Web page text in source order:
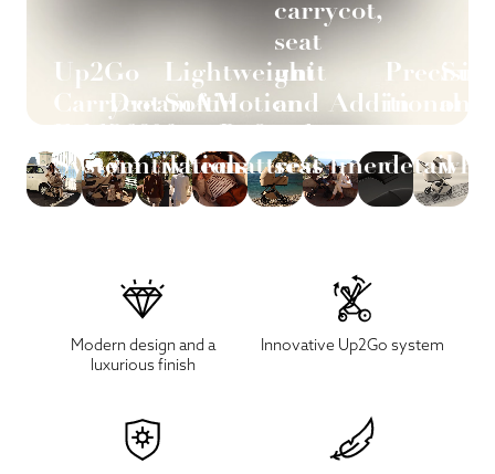
Up2Go
Carrycot
Folding
System
DreamAir
360°
ventilation
Lightweight
SoftMotion
foam
wheels
Refined
mattress
carrycot,
seat
unit
and
car
seat
Additional
seat
liner
in
every
detail
Modern design and a
luxurious finish
Innovative Up2Go system